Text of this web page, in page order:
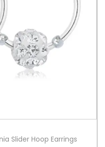
Slider Hoop Earrings